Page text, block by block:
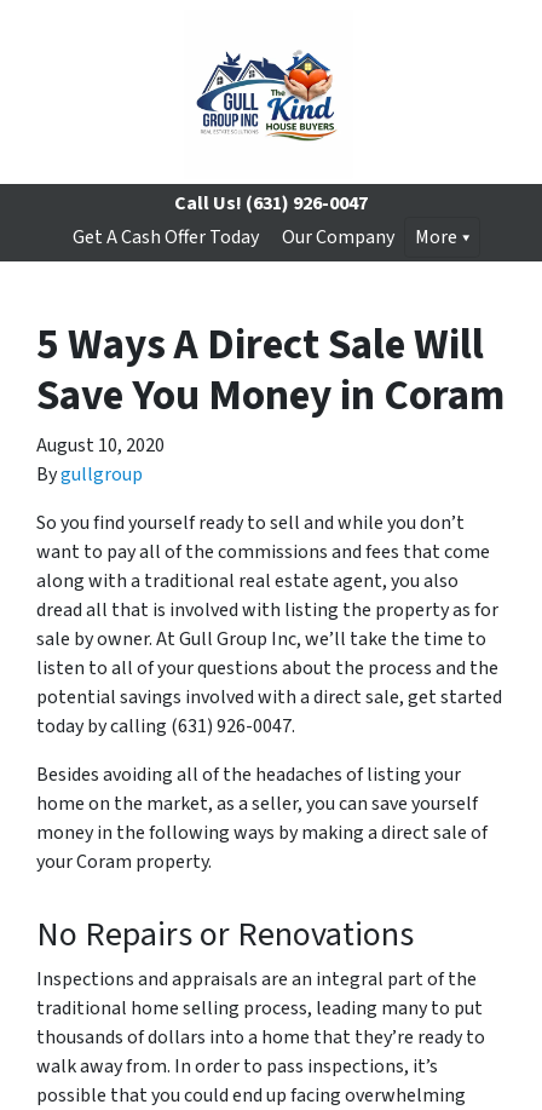
Call Us! (631) 926-0047
Get A Cash Offer Today
Our Company More
5 Ways A Direct Sale Will
Save You Money in Coram
August 10, 2020
Bygullgroup
So you find yourself ready to sell and while you don’t
want to pay all of the commissions and fees that come
along with a traditional real estate agent, you also
dread all that is involved with listing the property as for
sale by owner. At Gull Group Inc, we’ll take the time to
listen to all of your questions about the process and the
potential savings involved with a direct sale, get started
today by calling (631) 926-0047.
Besides avoiding all of the headaches of listing your
home on the market, as a seller, you can save yourself
money in the following ways by making a direct sale of
your Coram property.
No Repairs or Renovations
Inspections and appraisals are an integral part of the
traditional home selling process, leading many to put
thousands of dollars into a home that they’re ready to
walk away from. In order to pass inspections, it’s
possible that you could end up facing overwhelming